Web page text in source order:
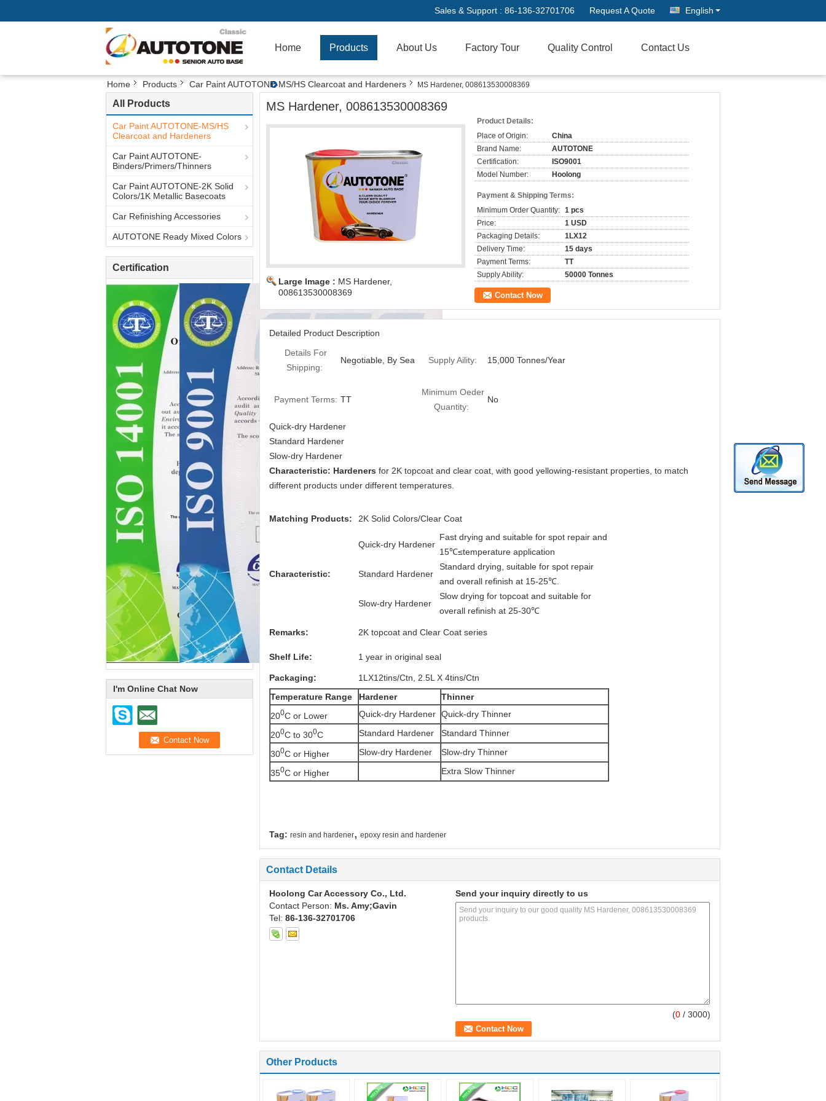
Sales & Support : 86-136-32701706 Request A Quote English
Home Products About Us Factory Tour Quality Control Contact Us
Home Products Car Paint AUTOTONE-MS/HS Clearcoat and Hardeners MS Hardener, 008613530008369
All Products
Car Paint AUTOTONE-MS/HS
Clearcoat and Hardeners
Car Paint AUTOTONE-
Binders/Primers/Thinners
Car Paint AUTOTONE-2K Solid
Colors/1K Metallic Basecoats
Car Refinishing Accessories
AUTOTONE Ready Mixed Colors
Certification
I'm Online Chat Now
MS Hardener, 008613530008369
Large Image : MS Hardener,
008613530008369
Product Details:
Place of Origin:
China
Brand Name:
AUTOTONE
Certification:
ISO9001
Model Number:
Hoolong
Payment & Shipping Terms:
Minimum Order Quantity: 1 pcs
Price:
1 USD
Packaging Details:
1LX12
Delivery Time:
15 days
Payment Terms:
TT
Supply Ability:
50000 Tonnes
Contact Now
Detailed Product Description
Details For
Shipping:
Negotiable, By Sea Supply Aility: 15,000 Tonnes/Year
Payment Terms: TT
Minimum Oeder
Quantity:
No
Quick-dry Hardener
Standard Hardener
Slow-dry Hardener
Characteristic: Hardeners for 2K topcoat and clear coat, with good yellowing-resistant properties, to match
different products under different temperatures.
Matching Products: 2K Solid Colors/Clear Coat
Characteristic:
Quick-dry Hardener
Fast drying and suitable for spot repair and
15℃≤temperature application
Standard Hardener
Standard drying, suitable for spot repair
and overall refinish at 15-25℃.
Slow-dry Hardener
Slow drying for topcoat and suitable for
overall refinish at 25-30℃
Remarks: 2K topcoat and Clear Coat series
Shelf Life: 1 year in original seal
Packaging:
1LX12tins/Ctn, 2.5L X 4tins/Ctn
Temperature Range Hardener
Thinner
200C or Lower Quick-dry Hardener Quick-dry Thinner
200C to 300C Standard Hardener Standard Thinner
300C or Higher Slow-dry Hardener Slow-dry Thinner
350C or Higher Extra Slow Thinner
Tag: resin and hardener, epoxy resin and hardener
Contact Details
Hoolong Car Accessory Co., Ltd.
Contact Person: Ms. Amy;Gavin
Tel: 86-136-32701706
Send your inquiry directly to us
(0 / 3000)
Other Products